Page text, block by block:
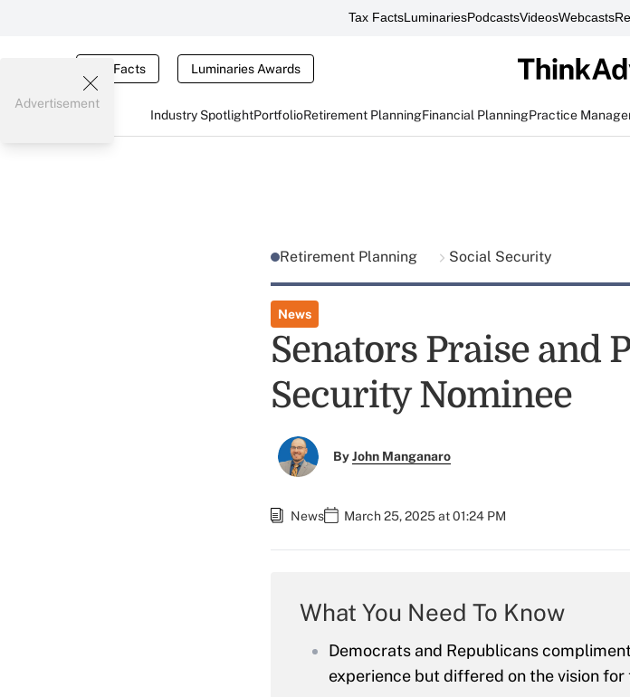
Tax FactsLuminariesPodcastsVideosWebcasts
Tax Facts Luminaries Awards
Industry SpotlightPortfolioRetirement PlanningFinancial PlanningPractice
Advertisement
Retirement Planning Social Security
News
Senators Praise and
Security Nominee
ByJohn Manganaro
News March 25, 2025 at 01:24 PM
What You Need To Know
Democrats and Republicans
experience but differed on the vision for